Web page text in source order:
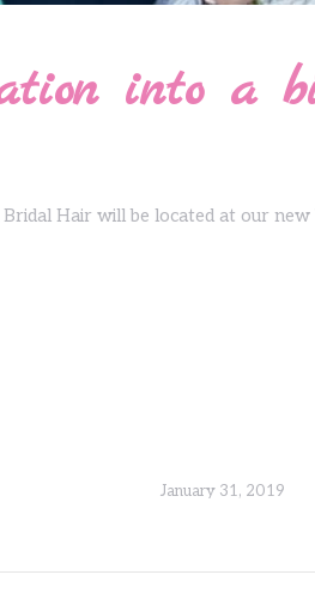
into a
Bridal Hair will be located at our
January 31, 2019